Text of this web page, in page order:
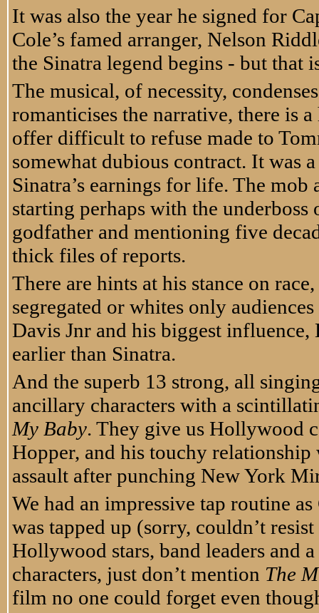
It was also the year he signed for
Cole’s famed arranger, Nelson
the Sinatra legend begins - but that
The musical, of necessity,
romanticises the narrative, there is
offer difficult to refuse made to
somewhat dubious contract. It was
Sinatra’s earnings for life. The
starting perhaps with the
godfather and mentioning five
thick files of reports.
There are hints at his stance on
segregated or whites only
Davis Jnr and his biggest
earlier than Sinatra.
And the superb 13 strong, all
ancillary characters with a
My Baby. They give us Hollywood
Hopper, and his touchy
assault after punching New York
We had an impressive tap routine
was tapped up (sorry, couldn’t
Hollywood stars, band leaders and
characters, just don’t mention The
film no one could forget even